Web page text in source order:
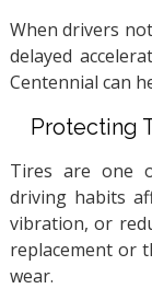
When drivers
delayed
Centennial can
Protecting
Tires are one
driving habits
vibration, or
replacement or
wear.